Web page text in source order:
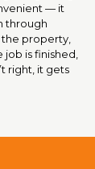
— it
through
property,
is finished,
right, it gets